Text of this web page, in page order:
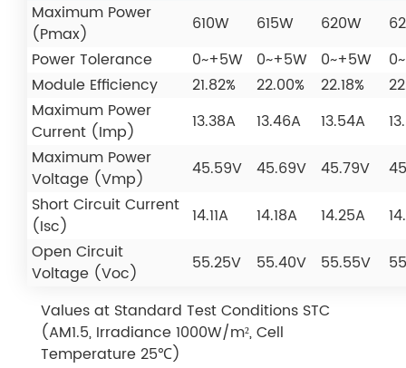
Maximum Power
(Pmax)
610W 615W 620W
Power Tolerance
0~+5W 0~+5W 0~+5W
Module Efficiency
21.82% 22.00% 22.18%
Maximum Power
Current (Imp)
13.38A 13.46A 13.54A
Maximum Power
Voltage (Vmp)
45.59V 45.69V 45.79V
Short Circuit Current
(Isc)
14.11A 14.18A 14.25A
Open Circuit
Voltage (Voc)
55.25V 55.40V 55.55V
Values at Standard Test Conditions STC
(AM1.5, Irradiance 1000W/m², Cell
Temperature 25℃)